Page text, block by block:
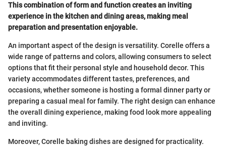
This combination of form and function creates an inviting
experience in the kitchen and dining areas, making meal
preparation and presentation enjoyable.
An important aspect of the design is versatility. Corelle offers a
wide range of patterns and colors, allowing consumers to select
options that fit their personal style and household decor. This
variety accommodates different tastes, preferences, and
occasions, whether someone is hosting a formal dinner party or
preparing a casual meal for family. The right design can enhance
the overall dining experience, making food look more appealing
and inviting.
Moreover, Corelle baking dishes are designed for practicality.